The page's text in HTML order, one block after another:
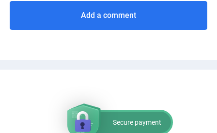
Add a comment
Secure payment